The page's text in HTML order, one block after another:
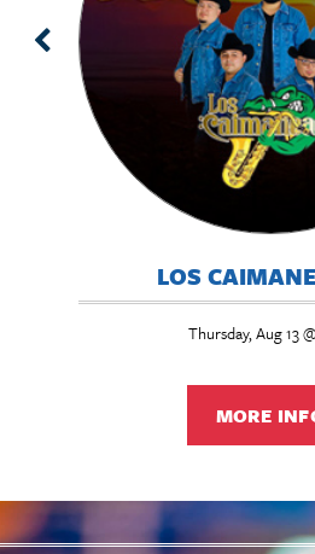
LOS
Thursday, Aug 13
MORE